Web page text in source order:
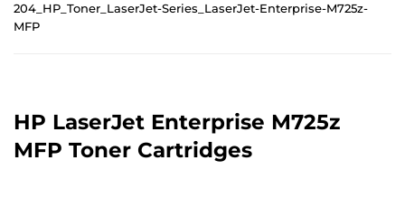
204_HP_Toner_LaserJet-Series_LaserJet-Enterprise-M725z-
MFP
HP LaserJet Enterprise M725z
MFP Toner Cartridges